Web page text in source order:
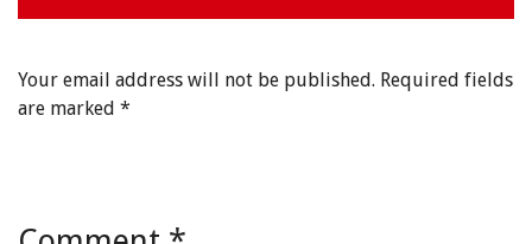
Your email address will not be published. Required fields
are marked *